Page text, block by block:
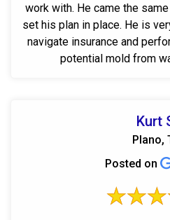
work with. He came the same afternoon we called and
set his plan in place. He is
navigate insurance and
potential mold from
Kurt
Plano,
Posted on